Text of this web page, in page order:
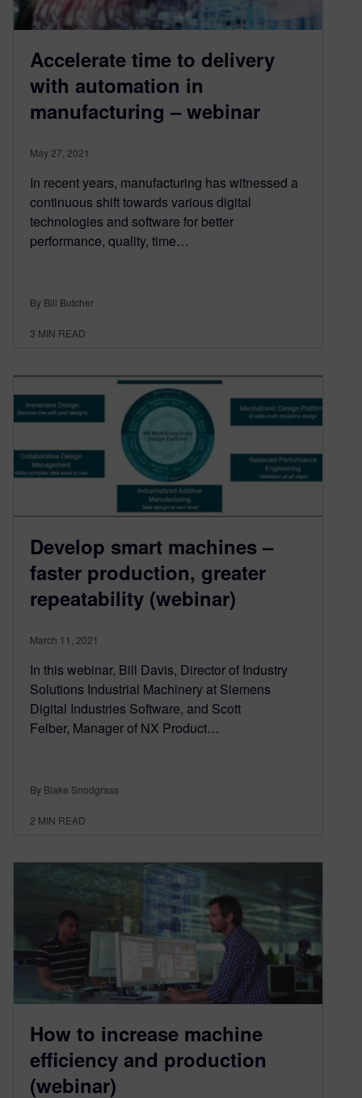
Accelerate time to delivery
with automation in
manufacturing – webinar
May 27, 2021
In recent years, manufacturing has witnessed a
continuous shift towards various digital
technologies and software for better
performance, quality, time…
By Bill Butcher
3 MIN READ
Develop smart machines –
faster production, greater
repeatability (webinar)
March 11, 2021
In this webinar, Bill Davis, Director of Industry
Solutions Industrial Machinery at Siemens
Digital Industries Software, and Scott
Felber, Manager of NX Product…
By Blake Snodgrass
2 MIN READ
How to increase machine
efficiency and production
(webinar)